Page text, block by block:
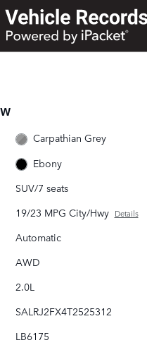
Carpathian Grey
Ebony
SUV/7 seats
19/23 MPG City/Hwy Details
Automatic
AWD
2.0L
SALRJ2FX4T2525312
LB6175